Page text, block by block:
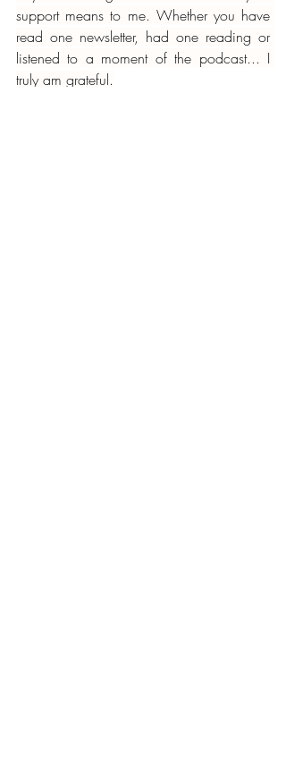
support means to me. Whether you have
read one newsletter, had one reading or
listened to a moment of the podcast... I
truly am grateful.